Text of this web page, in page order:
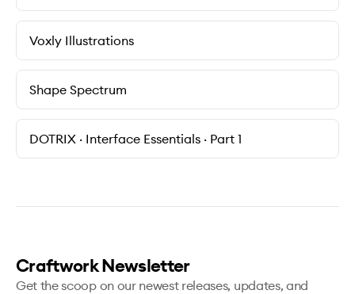
Voxly Illustrations
Shape Spectrum
DOTRIX · Interface Essentials · Part 1
Craftwork Newsletter
Get the scoop on our newest releases, updates, and